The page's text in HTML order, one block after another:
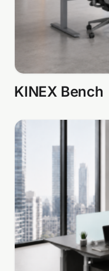
KINEX Bench